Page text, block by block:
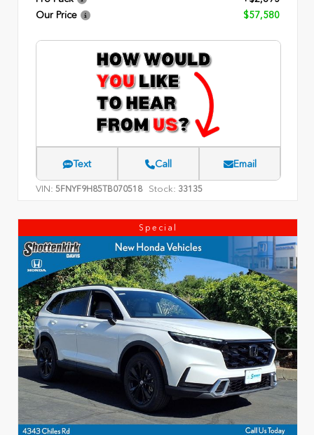
Our Price
$57,580
Text Call Email
VIN: 5FNYF9H85TB070518 Stock: 33135
Special